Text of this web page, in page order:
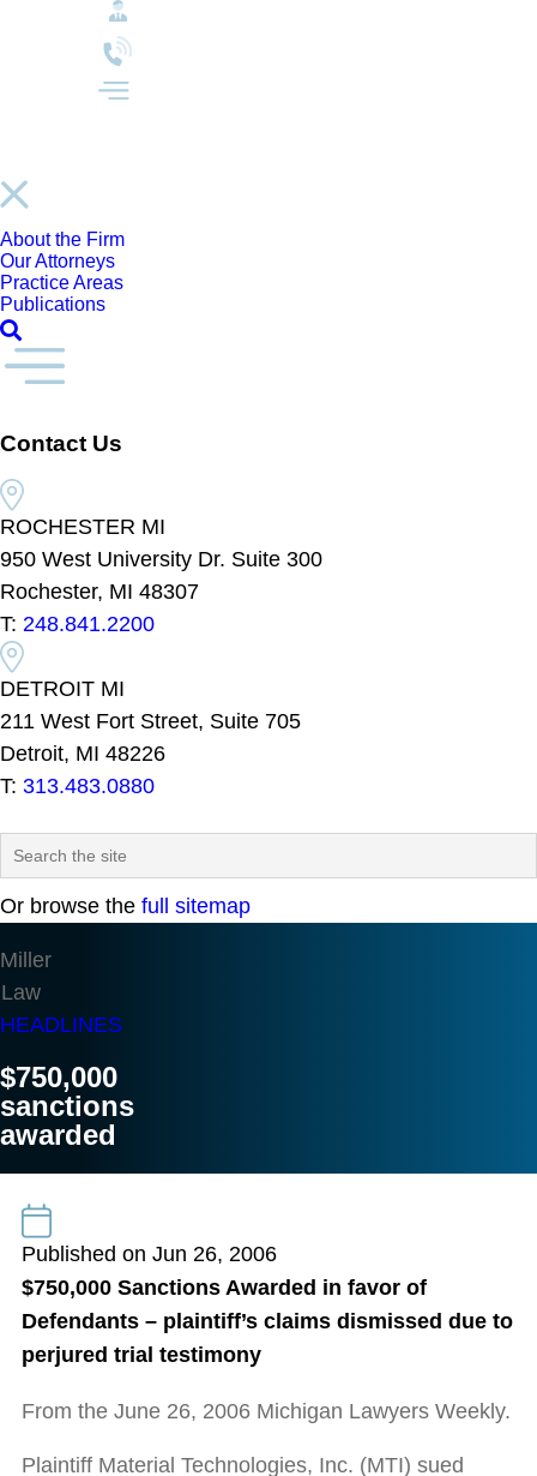
About the Firm
Our Attorneys
Practice Areas
Publications
Contact Us
ROCHESTER MI
950 West University Dr. Suite 300
Rochester, MI 48307
T: 248.841.2200
DETROIT MI
211 West Fort Street, Suite 705
Detroit, MI 48226
T: 313.483.0880
Or browse the full sitemap
Miller
Law
HEADLINES
$750,000
sanctions
awarded
Published on Jun 26, 2006
$750,000 Sanctions Awarded in favor of
Defendants – plaintiff’s claims dismissed due to
perjured trial testimony
From the June 26, 2006 Michigan Lawyers Weekly.
Plaintiff Material Technologies, Inc. (MTI) sued